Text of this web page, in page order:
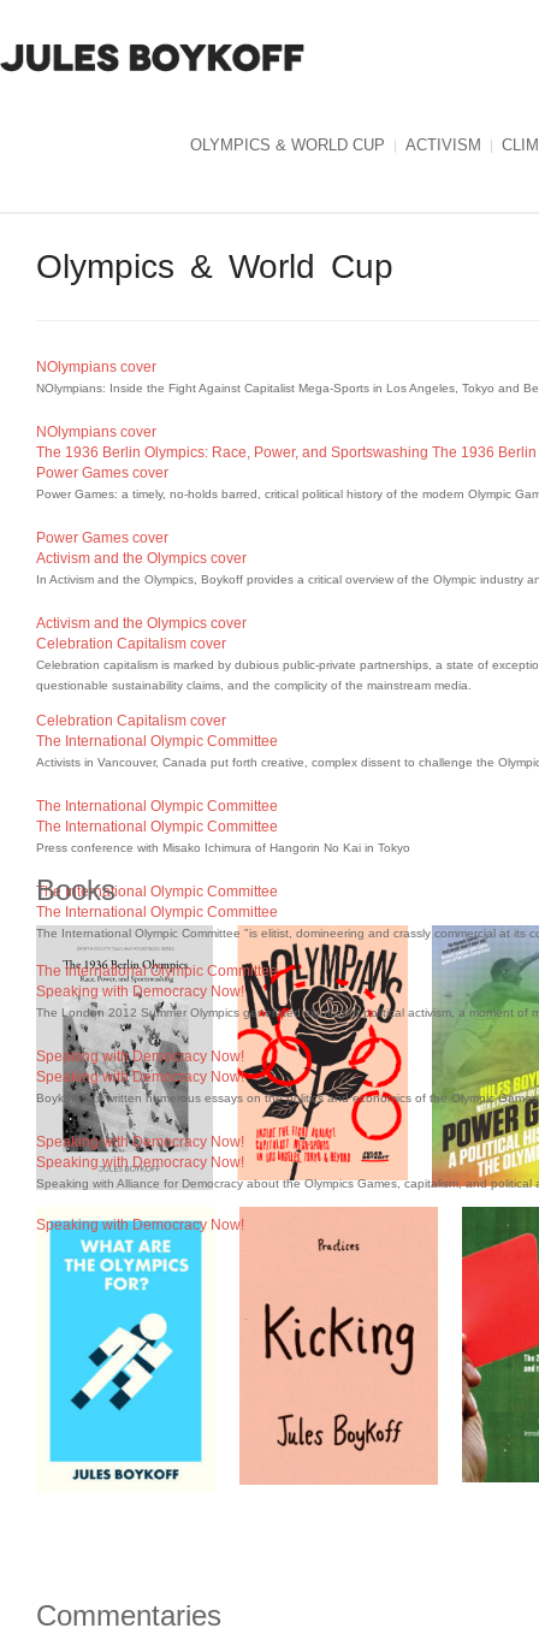
OLYMPICS & WORLD CUP ACTIVISM
Olympics & World Cup
NOlympians cover
NOlympians: Inside the Fight Against Capitalist Mega-Sports in Los Angeles, Tokyo and
NOlympians cover
The 1936 Berlin Olympics: Race, Power, and Sportswashing The 1936
Power Games cover
Power Games: a timely, no-holds barred, critical political history of the modern Olympic
Power Games cover
Activism and the Olympics cover
In Activism and the Olympics, Boykoff provides a critical overview of the Olympic industry
Activism and the Olympics cover
Celebration Capitalism cover
Celebration capitalism is marked by dubious public-private partnerships, a state of
questionable sustainability claims, and the complicity of the mainstream media.
Celebration Capitalism cover
The International Olympic Committee
Activists in Vancouver, Canada put forth creative, complex dissent to challenge the
The International Olympic Committee
The International Olympic Committee
Press conference with Misako Ichimura of Hangorin No Kai in Tokyo
The International Olympic Committee
The International Olympic Committee
The International Olympic Committee "is elitist, domineering and crassly commercial at its
The International Olympic Committee
Speaking with Democracy Now!
The London 2012 Summer Olympics generated significant political activism, a moment of
Speaking with Democracy Now!
Speaking with Democracy Now!
Boykoff has written numerous essays on the politics and economics of the Olympic
Speaking with Democracy Now!
Speaking with Democracy Now!
Speaking with Alliance for Democracy about the Olympics Games, capitalism, and political
Speaking with Democracy Now!
Books
Commentaries